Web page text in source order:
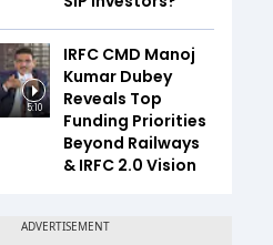
5:10
IRFC CMD Manoj
Kumar Dubey
Reveals Top
Funding Priorities
Beyond Railways
& IRFC 2.0 Vision